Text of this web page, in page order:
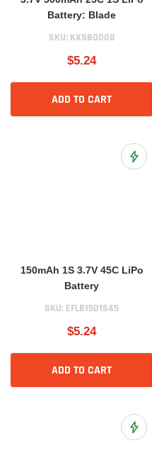
Battery: Blade
SKU: KXSB0008
$5.24
ADD TO CART
Add
150mAh 1S 3.7V 45C LiPo
Battery
SKU: EFLB1501S45
$5.24
ADD TO CART
Add